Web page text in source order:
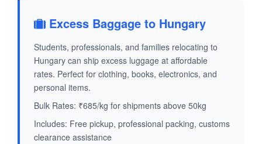
Excess Baggage to Hungary
Students, professionals, and families relocating to
Hungary can ship excess luggage at affordable
rates. Perfect for clothing, books, electronics, and
personal items.
Bulk Rates: ₹685/kg for shipments above 50kg
Includes: Free pickup, professional packing, customs
clearance assistance